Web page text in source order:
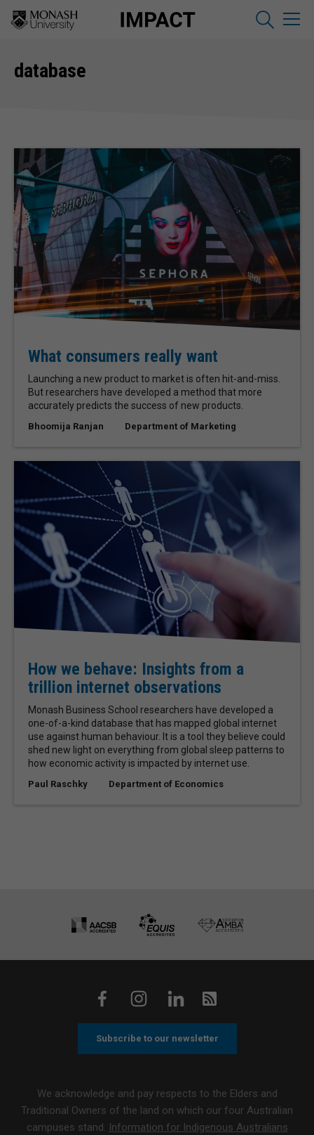
database
What consumers really want
Launching a new product to market is often hit-and-miss.
But researchers have developed a method that more
accurately predicts the success of new products.
Bhoomija Ranjan Department of Marketing
How we behave: Insights from a
trillion internet observations
Monash Business School researchers have developed a
one-of-a-kind database that has mapped global internet
use against human behaviour. It is a tool they believe could
shed new light on everything from global sleep patterns to
how economic activity is impacted by internet use.
Paul Raschky Department of Economics
Subscribe to our newsletter
We acknowledge and pay respects to the Elders and
Traditional Owners of the land on which our four Australian
campuses stand. Information for Indigenous Australians